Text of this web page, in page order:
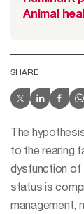
Animal
SHARE
The
to the rearing
dysfunction of
status is
management,